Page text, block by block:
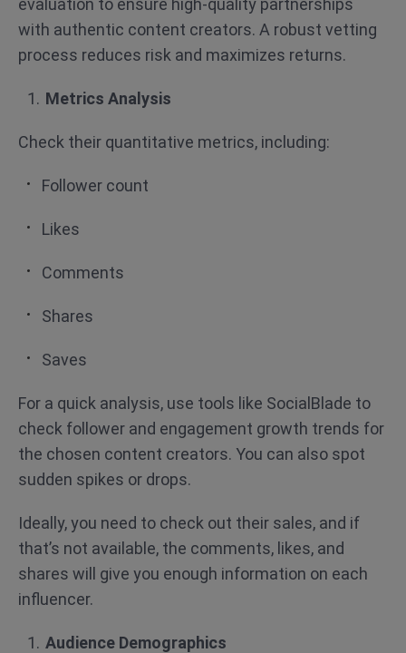
evaluation to ensure high-quality partnerships
with authentic content creators. A robust vetting
process reduces risk and maximizes returns.
Metrics Analysis
Check their quantitative metrics, including:
Follower count
Likes
Comments
Shares
Saves
For a quick analysis, use tools like SocialBlade to
check follower and engagement growth trends for
the chosen content creators. You can also spot
sudden spikes or drops.
Ideally, you need to check out their sales, and if
that’s not available, the comments, likes, and
shares will give you enough information on each
influencer.
Audience Demographics